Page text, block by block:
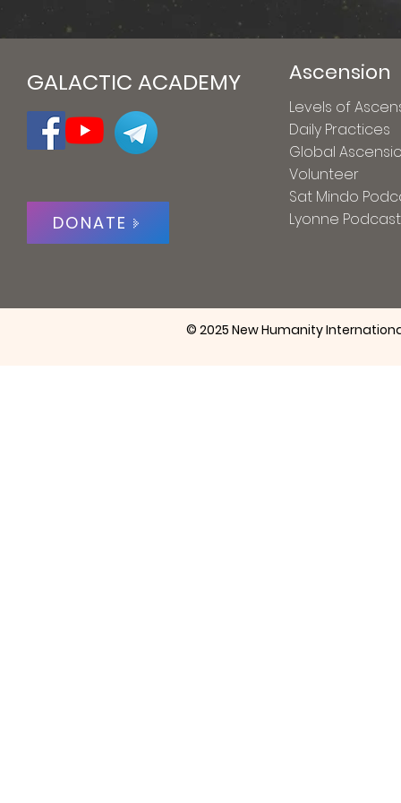
GALACTIC ACADEMY
DONATE
Ascension
Levels of
Daily Practices
Global
Volunteer
Sat Mindo
Lyonne Podcast
© 2025 New Humanity